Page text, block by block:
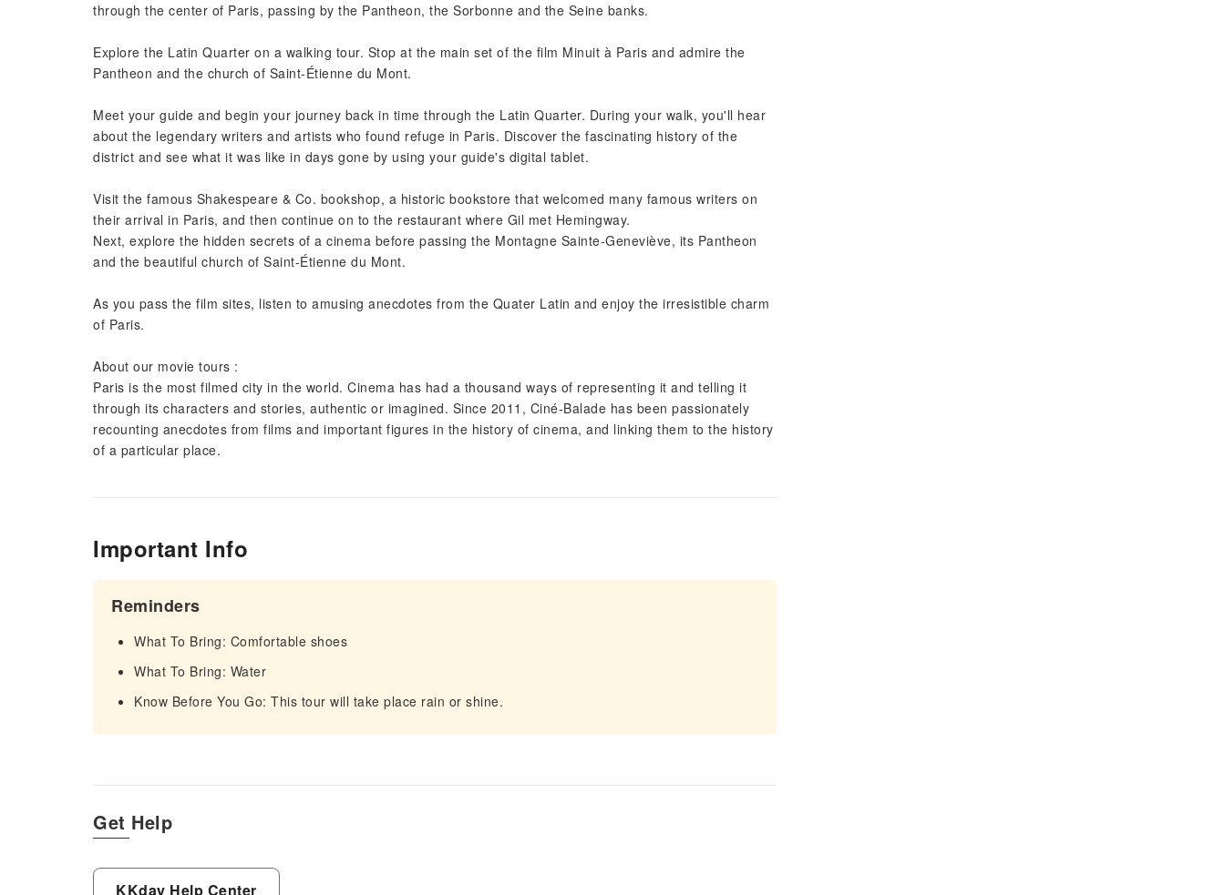
through the center of Paris, passing by the Pantheon, the Sorbonne and the Seine banks.
Explore the Latin Quarter on a walking tour. Stop at the main set of the film Minuit à Paris and admire the
Pantheon and the church of Saint-Étienne du Mont.
Meet your guide and begin your journey back in time through the Latin Quarter. During your walk, you'll hear
about the legendary writers and artists who found refuge in Paris. Discover the fascinating history of the
district and see what it was like in days gone by using your guide's digital tablet.
Visit the famous Shakespeare & Co. bookshop, a historic bookstore that welcomed many famous writers on
their arrival in Paris, and then continue on to the restaurant where Gil met Hemingway.
Next, explore the hidden secrets of a cinema before passing the Montagne Sainte-Geneviève, its Pantheon
and the beautiful church of Saint-Étienne du Mont.
As you pass the film sites, listen to amusing anecdotes from the Quater Latin and enjoy the irresistible charm
of Paris.
About our movie tours :
Paris is the most filmed city in the world. Cinema has had a thousand ways of representing it and telling it
through its characters and stories, authentic or imagined. Since 2011, Ciné-Balade has been passionately
recounting anecdotes from films and important figures in the history of cinema, and linking them to the history
of a particular place.
Important Info
Reminders
What To Bring: Comfortable shoes
What To Bring: Water
Know Before You Go: This tour will take place rain or shine.
Get Help
KKday Help Center